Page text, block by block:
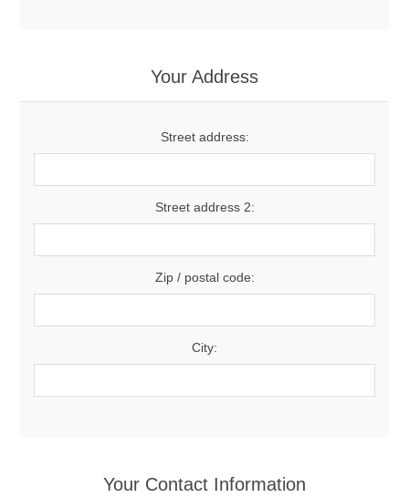
Your Address
Street address:
Street address 2:
Zip / postal code:
City:
Your Contact Information